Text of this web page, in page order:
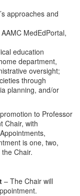
approaches and
MedEdPortal,
education
department,
oversight;
through
planning, and/or
to Professor
Chair, with
is one, two,
Chair.
– The Chair will